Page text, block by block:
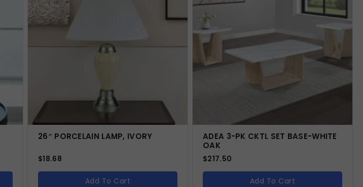
26″ PORCELAIN LAMP, IVORY
$18.68
Add To Cart
ADEA 3-PK CKTL SET BASE-WHITE
OAK
$217.50
Add To Cart